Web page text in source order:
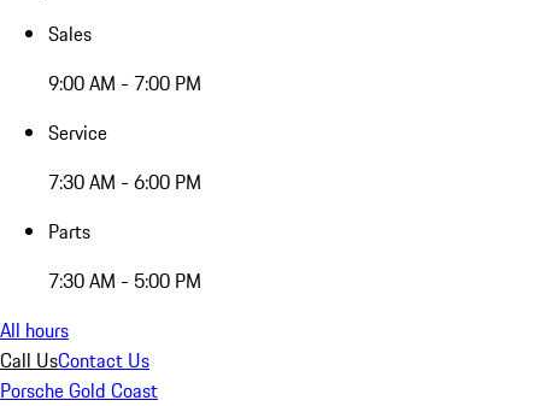
Sales
9:00 AM - 7:00 PM
Service
7:30 AM - 6:00 PM
Parts
7:30 AM - 5:00 PM
All hours
Call UsContact Us
Porsche Gold Coast